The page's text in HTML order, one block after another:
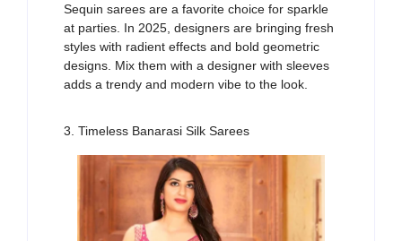
Sequin sarees are a favorite choice for sparkle
at parties. In 2025, designers are bringing fresh
styles with radient effects and bold geometric
designs. Mix them with a designer with sleeves
adds a trendy and modern vibe to the look.
3. Timeless Banarasi Silk Sarees